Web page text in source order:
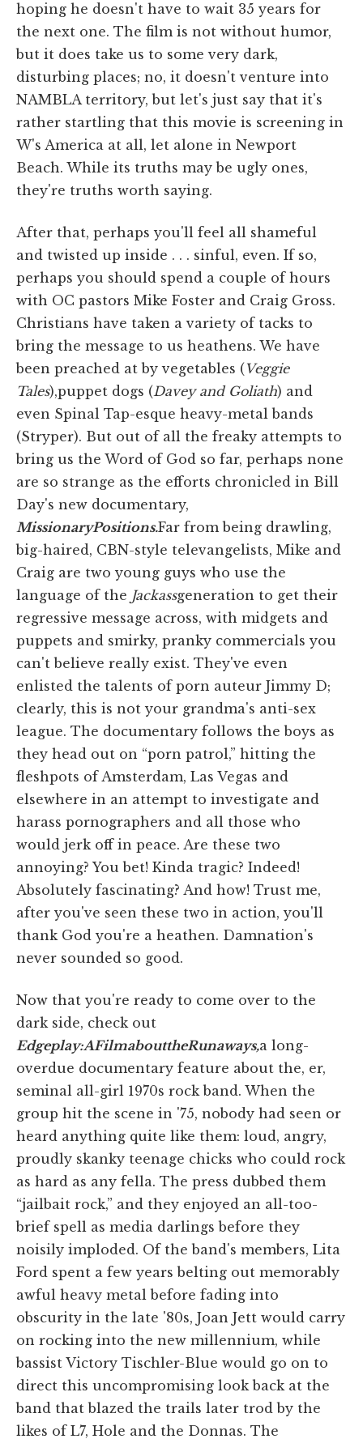
hoping he doesn't have to wait 35 years for
the next one. The film is not without humor,
but it does take us to some very dark,
disturbing places; no, it doesn't venture into
NAMBLA territory, but let's just say that it's
rather startling that this movie is screening in
W's America at all, let alone in Newport
Beach. While its truths may be ugly ones,
they're truths worth saying.
After that, perhaps you'll feel all shameful
and twisted up inside . . . sinful, even. If so,
perhaps you should spend a couple of hours
with OC pastors Mike Foster and Craig Gross.
Christians have taken a variety of tacks to
bring the message to us heathens. We have
been preached at by vegetables (Veggie
Tales),puppet dogs (Davey and Goliath) and
even Spinal Tap-esque heavy-metal bands
(Stryper). But out of all the freaky attempts to
bring us the Word of God so far, perhaps none
are so strange as the efforts chronicled in Bill
Day's new documentary,
MissionaryPositions.Far from being drawling,
big-haired, CBN-style televangelists, Mike and
Craig are two young guys who use the
language of the Jackassgeneration to get their
regressive message across, with midgets and
puppets and smirky, pranky commercials you
can't believe really exist. They've even
enlisted the talents of porn auteur Jimmy D;
clearly, this is not your grandma's anti-sex
league. The documentary follows the boys as
they head out on “porn patrol,” hitting the
fleshpots of Amsterdam, Las Vegas and
elsewhere in an attempt to investigate and
harass pornographers and all those who
would jerk off in peace. Are these two
annoying? You bet! Kinda tragic? Indeed!
Absolutely fascinating? And how! Trust me,
after you've seen these two in action, you'll
thank God you're a heathen. Damnation's
never sounded so good.
Now that you're ready to come over to the
dark side, check out
Edgeplay:AFilmabouttheRunaways,a long-
overdue documentary feature about the, er,
seminal all-girl 1970s rock band. When the
group hit the scene in '75, nobody had seen or
heard anything quite like them: loud, angry,
proudly skanky teenage chicks who could rock
as hard as any fella. The press dubbed them
“jailbait rock,” and they enjoyed an all-too-
brief spell as media darlings before they
noisily imploded. Of the band's members, Lita
Ford spent a few years belting out memorably
awful heavy metal before fading into
obscurity in the late '80s, Joan Jett would carry
on rocking into the new millennium, while
bassist Victory Tischler-Blue would go on to
direct this uncompromising look back at the
band that blazed the trails later trod by the
likes of L7, Hole and the Donnas. The